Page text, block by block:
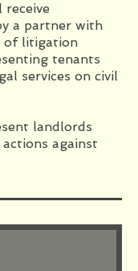
receive
a partner with
of litigation
tenants
services on civil
landlords
against